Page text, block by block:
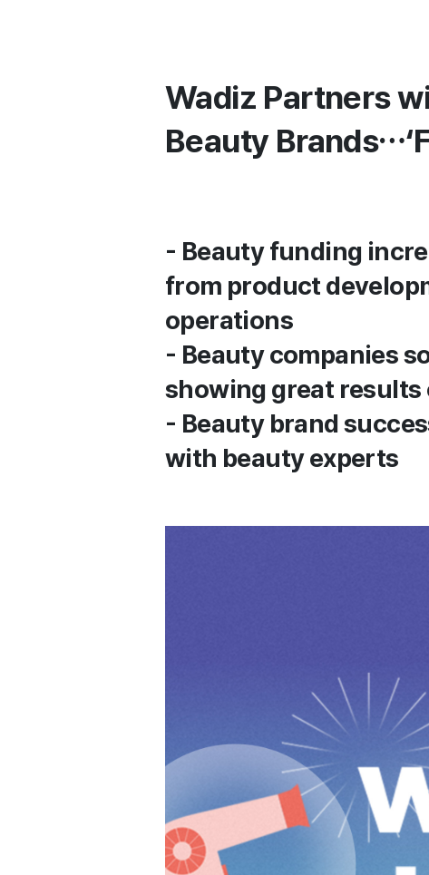
Wadiz Partners
Beauty
- Beauty funding
from product
operations
- Beauty companies
showing great
- Beauty brand
with beauty experts